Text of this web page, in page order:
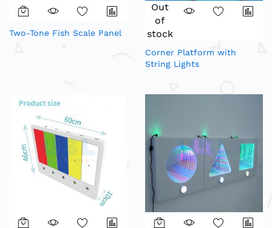
Two-Tone Fish Scale Panel
Out
of
stock
Corner Platform with
String Lights